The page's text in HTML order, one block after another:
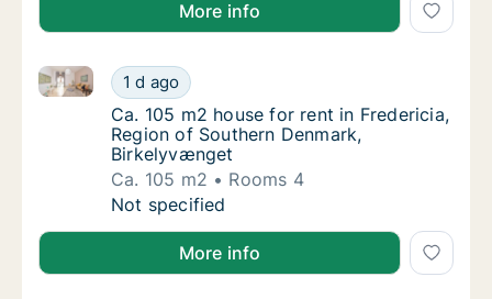
More info
Ca. 105 m2 house for rent in Fredericia,
1 d ago
Ca. 105 m2 house for rent in Fredericia, Region of
Ca. 105 m2 house for rent in Fredericia,
Ca. 105 m2 house for rent in Fredericia,
Region of Southern Denmark,
Birkelyvænget
Ca. 105 m2
Rooms 4
Ca. 105 m2 house for rent in Fredericia,
Not specified
More info